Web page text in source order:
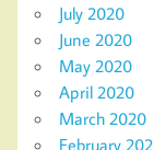
July 2020
June 2020
May 2020
April 2020
March 2020
February